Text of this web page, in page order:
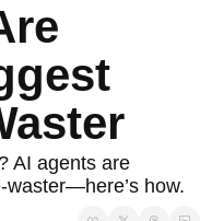
AI agents are
how.